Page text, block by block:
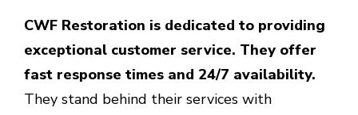
CWF Restoration is dedicated to providing
exceptional customer service. They offer
fast response times and 24/7 availability.
They stand behind their services with